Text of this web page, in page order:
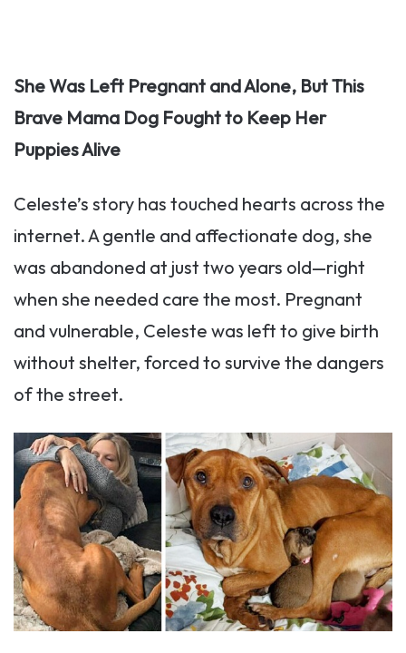
She Was Left Pregnant and Alone, But This
Brave Mama Dog Fought to Keep Her
Puppies Alive
Celeste’s story has touched hearts across the
internet. A gentle and affectionate dog, she
was abandoned at just two years old—right
when she needed care the most. Pregnant
and vulnerable, Celeste was left to give birth
without shelter, forced to survive the dangers
of the street.